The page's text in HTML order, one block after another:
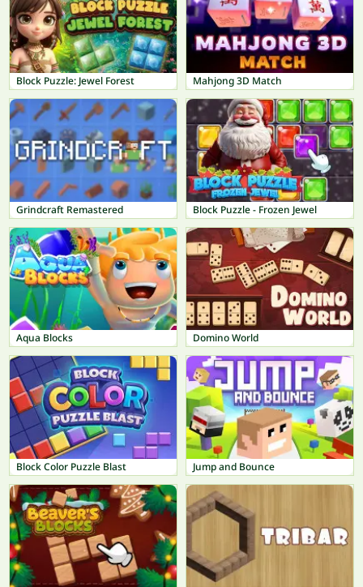
Block Puzzle: Jewel Forest Mahjong 3D Match
Grindcraft Remastered Block Puzzle - Frozen Jewel
Aqua Blocks Domino World
Block Color Puzzle Blast Jump and Bounce